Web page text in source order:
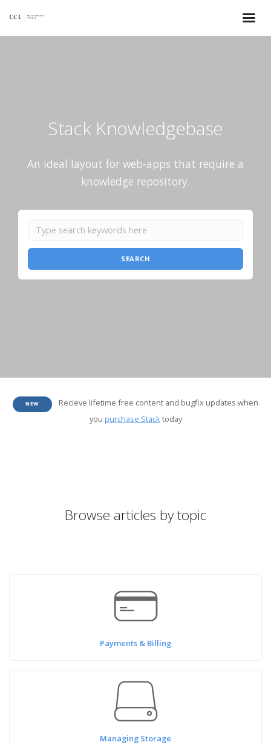
Stack Knowledgebase
An ideal layout for web-apps that require a
knowledge repository.
SEARCH
NEW
Recieve lifetime free content and bugfix updates when
you purchase Stacktoday
Browse articles by topic
Payments & Billing
Managing Storage